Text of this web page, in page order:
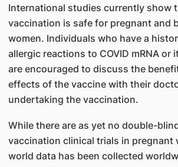
International studies currently show
vaccination is safe for pregnant and
women. Individuals who have a
allergic reactions to COVID mRNA or
are encouraged to discuss the
effects of the vaccine with their
undertaking the vaccination.
While there are as yet no double-
vaccination clinical trials in pregnant
world data has been collected